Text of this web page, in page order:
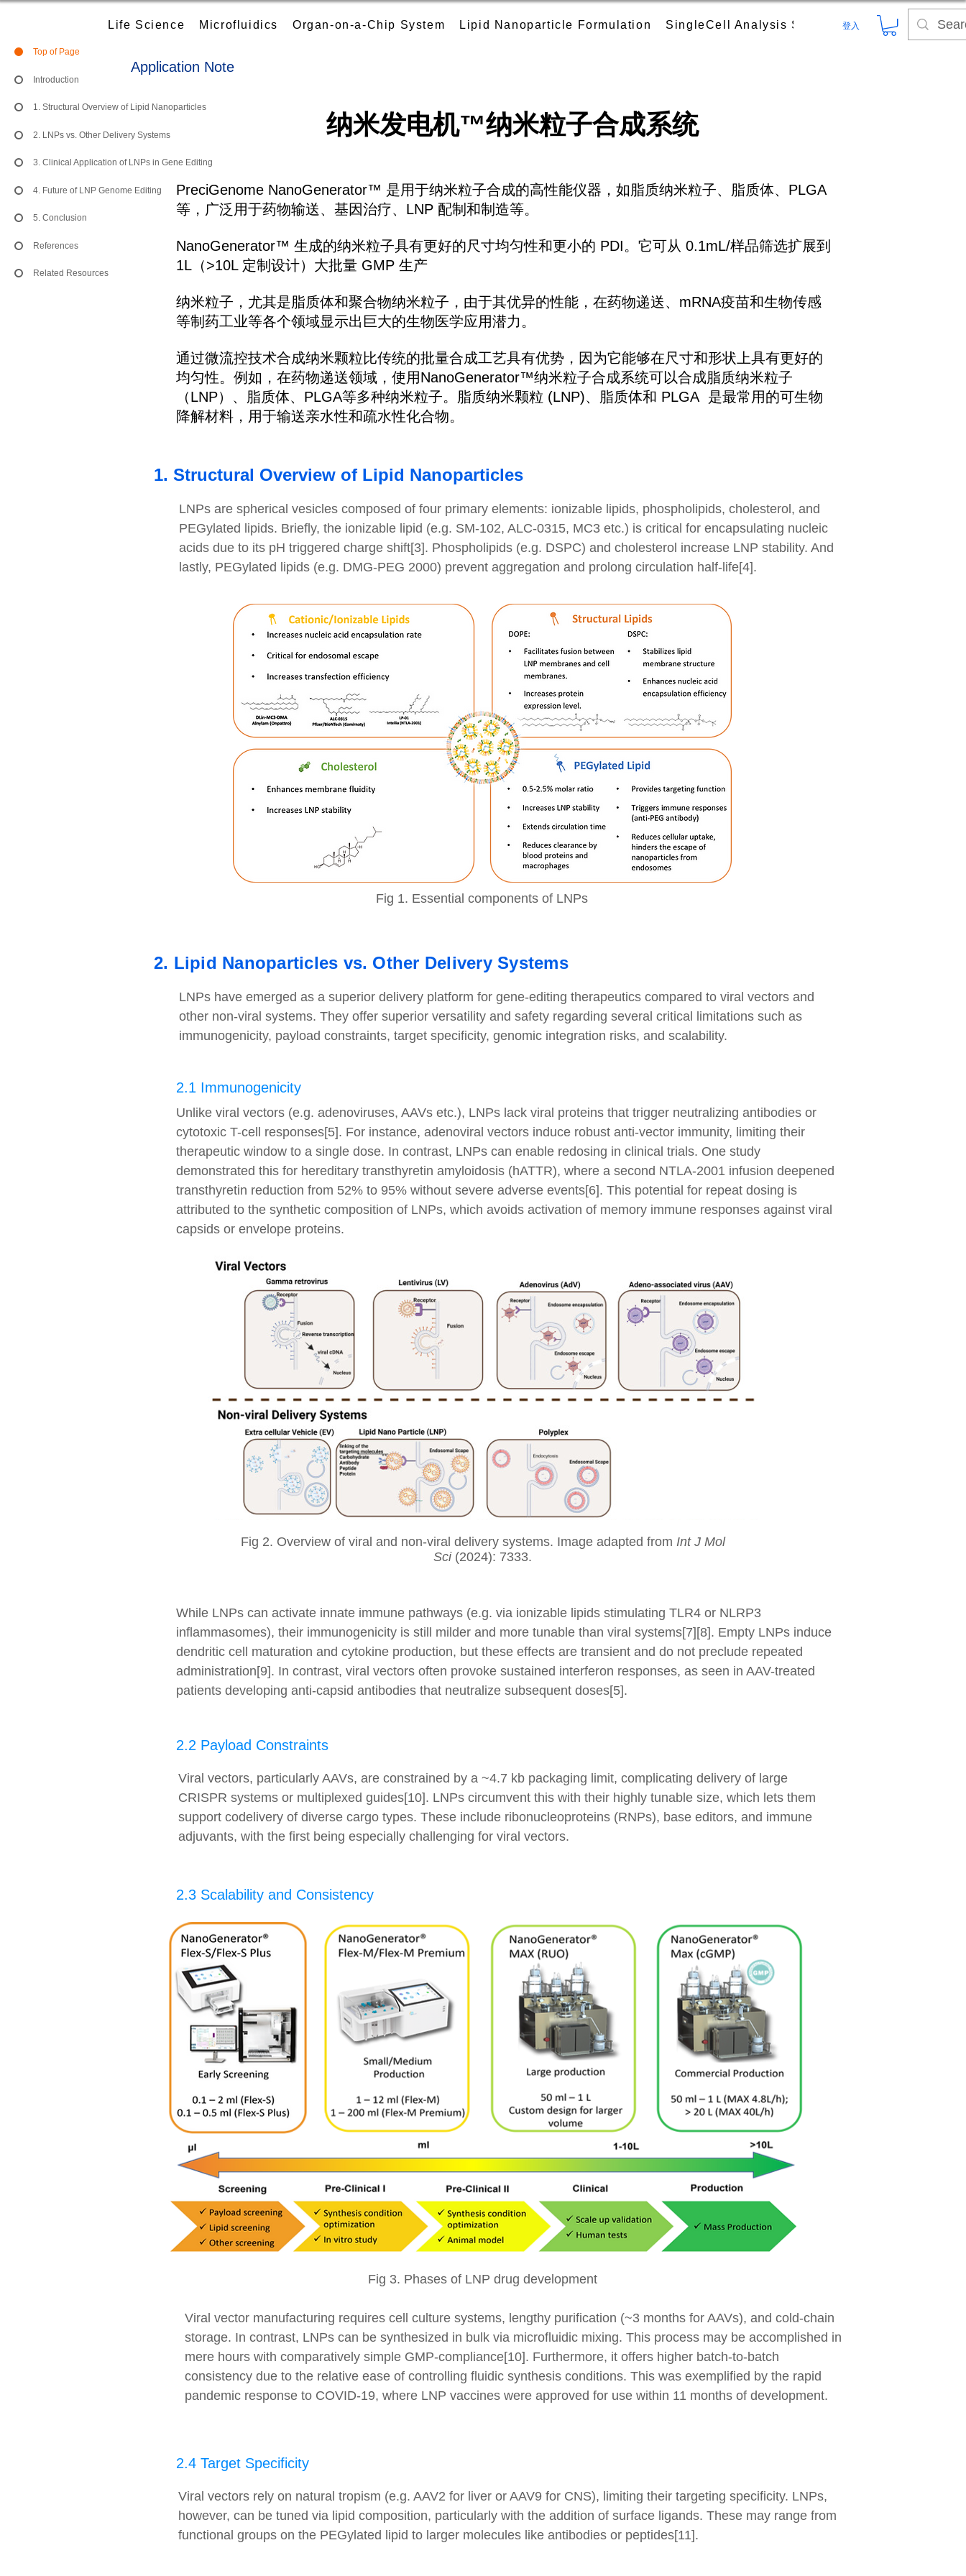
Life Science Microfluidics Organ-on-a-Chip System Lipid Nanoparticle Formulation SingleCell Analysis System Digital PCR
登入
Top of Page
Introduction
1. Structural Overview of Lipid Nanoparticles
2. LNPs vs. Other Delivery Systems
3. Clinical Application of LNPs in Gene Editing
4. Future of LNP Genome Editing
5. Conclusion
References
Related Resources
Application Note
纳米发电机™纳米粒子合成系统
PreciGenome NanoGenerator™ 是用于纳米粒子合成的高性能仪器，如脂质纳米粒子、脂质体、PLGA
等，广泛用于药物输送、基因治疗、LNP 配制和制造等。
NanoGenerator™ 生成的纳米粒子具有更好的尺寸均匀性和更小的 PDI。它可从 0.1mL/样品筛选扩展到
1L（>10L 定制设计）大批量 GMP 生产
纳米粒子，尤其是脂质体和聚合物纳米粒子，由于其优异的性能，在药物递送、mRNA疫苗和生物传感
等制药工业等各个领域显示出巨大的生物医学应用潜力。
通过微流控技术合成纳米颗粒比传统的批量合成工艺具有优势，因为它能够在尺寸和形状上具有更好的
均匀性。例如，在药物递送领域，使用NanoGenerator™纳米粒子合成系统可以合成脂质纳米粒子
（LNP）、脂质体、PLGA等多种纳米粒子。脂质纳米颗粒 (LNP)、脂质体和 PLGA 是最常用的可生物
降解材料，用于输送亲水性和疏水性化合物。
1. Structural Overview of Lipid Nanoparticles
LNPs are spherical vesicles composed of four primary elements: ionizable lipids, phospholipids, cholesterol, and
PEGylated lipids. Briefly, the ionizable lipid (e.g. SM-102, ALC-0315, MC3 etc.) is critical for encapsulating nucleic
acids due to its pH triggered charge shift[3]. Phospholipids (e.g. DSPC) and cholesterol increase LNP stability. And
lastly, PEGylated lipids (e.g. DMG-PEG 2000) prevent aggregation and prolong circulation half-life[4].
Fig 1. Essential components of LNPs
2. Lipid Nanoparticles vs. Other Delivery Systems
LNPs have emerged as a superior delivery platform for gene-editing therapeutics compared to viral vectors and
other non-viral systems. They offer superior versatility and safety regarding several critical limitations such as
immunogenicity, payload constraints, target specificity, genomic integration risks, and scalability.
2.1 Immunogenicity
Unlike viral vectors (e.g. adenoviruses, AAVs etc.), LNPs lack viral proteins that trigger neutralizing antibodies or
cytotoxic T-cell responses[5]. For instance, adenoviral vectors induce robust anti-vector immunity, limiting their
therapeutic window to a single dose. In contrast, LNPs can enable redosing in clinical trials. One study
demonstrated this for hereditary transthyretin amyloidosis (hATTR), where a second NTLA-2001 infusion deepened
transthyretin reduction from 52% to 95% without severe adverse events[6]. This potential for repeat dosing is
attributed to the synthetic composition of LNPs, which avoids activation of memory immune responses against viral
capsids or envelope proteins.
Fig 2. Overview of viral and non-viral delivery systems. Image adapted from Int J Mol
Sci(2024): 7333.
While LNPs can activate innate immune pathways (e.g. via ionizable lipids stimulating TLR4 or NLRP3
inflammasomes), their immunogenicity is still milder and more tunable than viral systems[7][8]. Empty LNPs induce
dendritic cell maturation and cytokine production, but these effects are transient and do not preclude repeated
administration[9]. In contrast, viral vectors often provoke sustained interferon responses, as seen in AAV-treated
patients developing anti-capsid antibodies that neutralize subsequent doses[5].
2.2 Payload Constraints
Viral vectors, particularly AAVs, are constrained by a ~4.7 kb packaging limit, complicating delivery of large
CRISPR systems or multiplexed guides[10]. LNPs circumvent this with their highly tunable size, which lets them
support codelivery of diverse cargo types. These include ribonucleoproteins (RNPs), base editors, and immune
adjuvants, with the first being especially challenging for viral vectors.
2.3 Scalability and Consistency
Fig 3. Phases of LNP drug development
Viral vector manufacturing requires cell culture systems, lengthy purification (~3 months for AAVs), and cold-chain
storage. In contrast, LNPs can be synthesized in bulk via microfluidic mixing. This process may be accomplished in
mere hours with comparatively simple GMP-compliance[10]. Furthermore, it offers higher batch-to-batch
consistency due to the relative ease of controlling fluidic synthesis conditions. This was exemplified by the rapid
pandemic response to COVID-19, where LNP vaccines were approved for use within 11 months of development.
2.4 Target Specificity
Viral vectors rely on natural tropism (e.g. AAV2 for liver or AAV9 for CNS), limiting their targeting specificity. LNPs,
however, can be tuned via lipid composition, particularly with the addition of surface ligands. These may range from
functional groups on the PEGylated lipid to larger molecules like antibodies or peptides[11].